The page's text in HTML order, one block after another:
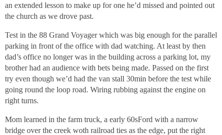
an extended lesson to make up for one he’d missed and pointed out
the church as we drove past.
Test in the 88 Grand Voyager which was big enough for the parallel
parking in front of the office with dad watching. At least by then
dad’s office no longer was in the building across a parking lot, my
brother had an audience with bets being made. Passed on the first
try even though we’d had the van stall 30min before the test while
going round the loop road. Wiring rubbing against the engine on
right turns.
Mom learned in the farm truck, a early 60sFord with a narrow
bridge over the creek woth railroad ties as the edge, put the right